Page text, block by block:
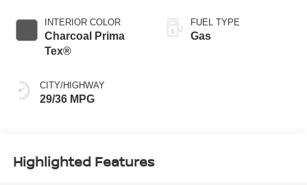
INTERIOR COLOR
Charcoal Prima
Tex®
CITY/HIGHWAY
29/36 MPG
FUEL TYPE
Gas
Highlighted Features